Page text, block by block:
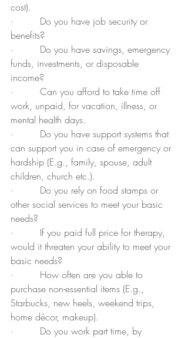
cost).
·         Do you have job security or
benefits?
·         Do you have savings, emergency
funds, investments, or disposable
income?
·         Can you afford to take time off
work, unpaid, for vacation, illness, or
mental health days.
·         Do you have support systems that
can support you in case of emergency or
hardship (E.g., family, spouse, adult
children, church etc.).
·         Do you rely on food stamps or
other social services to meet your basic
needs?
·         If you paid full price for therapy,
would it threaten your ability to meet your
basic needs?
·         How often are you able to
purchase non-essential items (E.g.,
Starbucks, new heels, weekend trips,
home décor, makeup).
·         Do you work part time, by